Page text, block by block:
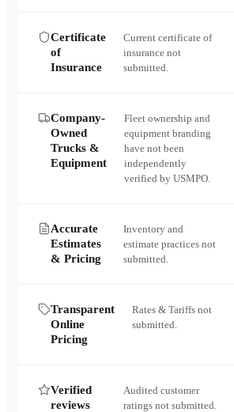
Certificate
of
Insurance
Current certificate of
insurance not
submitted.
Company-
Owned
Trucks &
Equipment
Fleet ownership and
equipment branding
have not been
independently
verified by USMPO.
Accurate
Estimates
& Pricing
Inventory and
estimate practices not
submitted.
Transparent
Online
Pricing
Rates & Tariffs not
submitted.
Verified
reviews
Audited customer
ratings not submitted.